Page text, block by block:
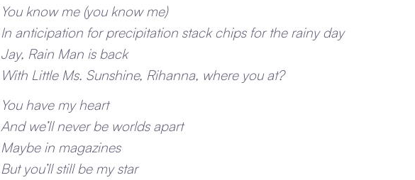
You know me (you know me)
In anticipation for precipitation stack chips for the rainy day
Jay, Rain Man is back
With Little Ms. Sunshine, Rihanna, where you at?
You have my heart
And we’ll never be worlds apart
Maybe in magazines
But you’ll still be my star